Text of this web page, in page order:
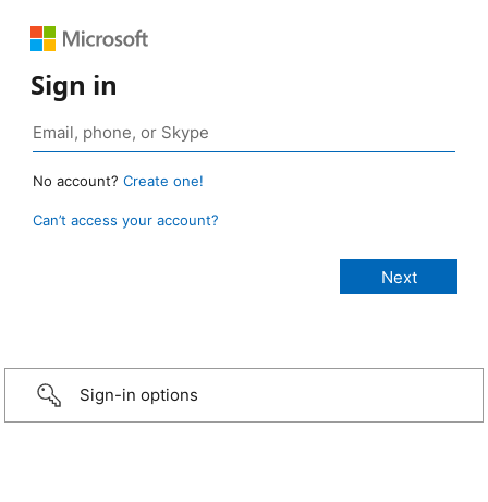
Sign in
No account? Create one!
Can’t access your account?
Sign-in options